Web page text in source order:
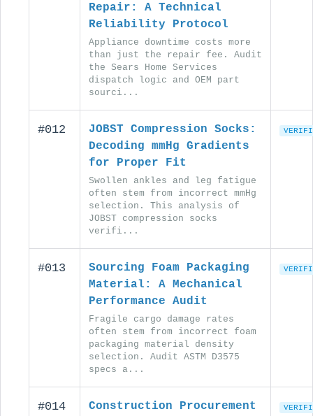
Repair: A Technical
Reliability Protocol
Appliance downtime costs more
than just the repair fee. Audit
the Sears Home Services
dispatch logic and OEM part
sourci...
#012
JOBST Compression Socks:
Decoding mmHg Gradients
for Proper Fit
Swollen ankles and leg fatigue
often stem from incorrect mmHg
selection. This analysis of
JOBST compression socks
verifi...
#013
Sourcing Foam Packaging
Material: A Mechanical
Performance Audit
Fragile cargo damage rates
often stem from incorrect foam
packaging material density
selection. Audit ASTM D3575
specs a...
#014 Construction Procurement